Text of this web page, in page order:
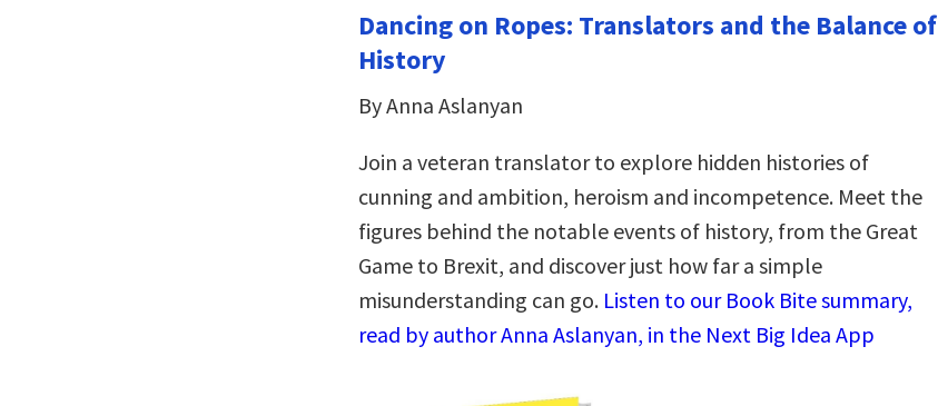
Dancing on Ropes: Translators and the Balance of
History
By Anna Aslanyan
Join a veteran translator to explore hidden histories of
cunning and ambition, heroism and incompetence. Meet the
figures behind the notable events of history, from the Great
Game to Brexit, and discover just how far a simple
misunderstanding can go. Listen to our Book Bite summary,
read by author Anna Aslanyan, in the Next Big Idea App